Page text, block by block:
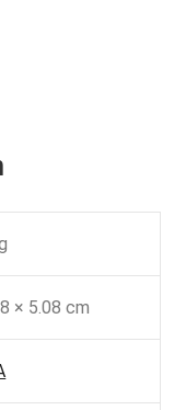
× 5.08 cm